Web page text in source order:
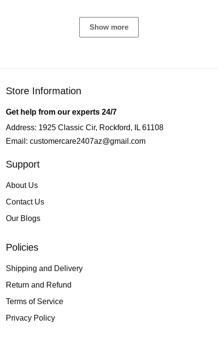
Show more
Store Information
Get help from our experts 24/7
Address: 1925 Classic Cir, Rockford, IL 61108
Email: customercare2407az@gmail.com
Support
About Us
Contact Us
Our Blogs
Policies
Shipping and Delivery
Return and Refund
Terms of Service
Privacy Policy